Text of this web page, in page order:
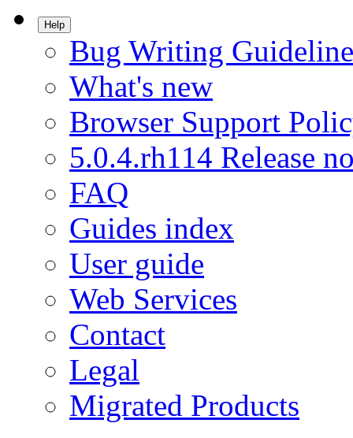
Help
Bug Writing
What's new
Browser Support
5.0.4.rh114 Release
FAQ
Guides index
User guide
Web Services
Contact
Legal
Migrated Products